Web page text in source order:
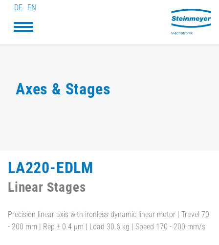
DE EN
Axes & Stages
LA220-EDLM
Linear Stages
Precision linear axis with ironless dynamic linear motor | Travel 70
- 200 mm | Rep ± 0.4 µm | Load 30.6 kg | Speed 170 - 200 mm/s